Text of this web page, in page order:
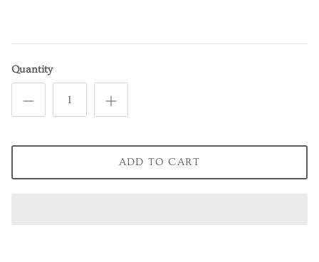
Quantity
ADD TO CART